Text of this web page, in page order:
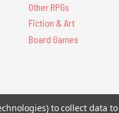
Other RPGs
Fiction & Art
Board Games
All Contents ©
to collect data